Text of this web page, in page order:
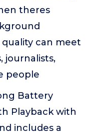
theres
can meet
journalists,
people
Battery
Playback with
includes a